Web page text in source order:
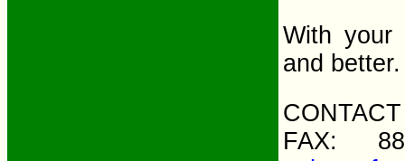
With your
and better.
FAX: